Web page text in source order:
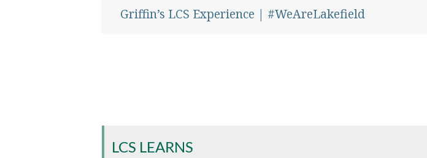
navigation
Griffin’s LCS Experience | #WeAreLakefield
LCS LEARNS